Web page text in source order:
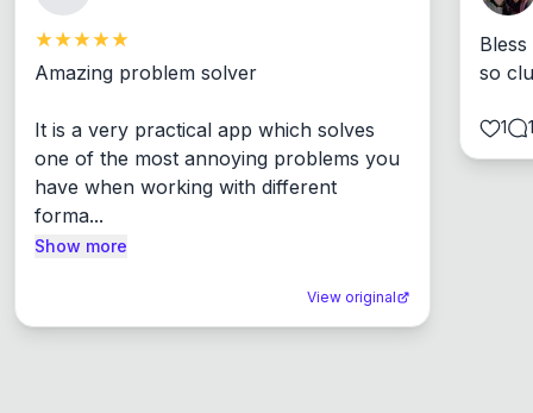
Amazing problem solver
It is a very practical app which solves
one of the most annoying problems you
have when working with different
forma...
Show more
View original
so
1 1